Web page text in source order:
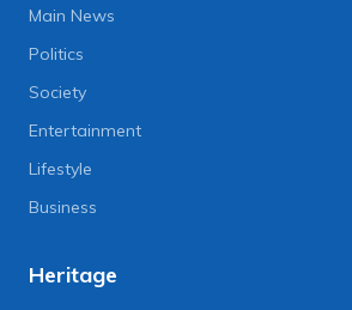
Main News
Politics
Society
Entertainment
Lifestyle
Business
Heritage